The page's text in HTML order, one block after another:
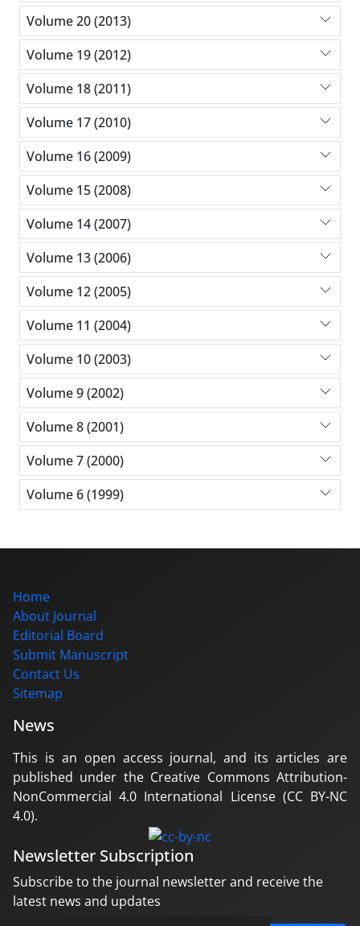
Volume 20 (2013)
Volume 19 (2012)
Volume 18 (2011)
Volume 17 (2010)
Volume 16 (2009)
Volume 15 (2008)
Volume 14 (2007)
Volume 13 (2006)
Volume 12 (2005)
Volume 11 (2004)
Volume 10 (2003)
Volume 9 (2002)
Volume 8 (2001)
Volume 7 (2000)
Volume 6 (1999)
Home
About Journal
Editorial Board
Submit Manuscript
Contact Us
Sitemap
News
This is an open access journal, and its articles are
published under the Creative Commons Attribution-
NonCommercial 4.0 International License (CC BY-NC
4.0).
Newsletter Subscription
Subscribe to the journal newsletter and receive the
latest news and updates